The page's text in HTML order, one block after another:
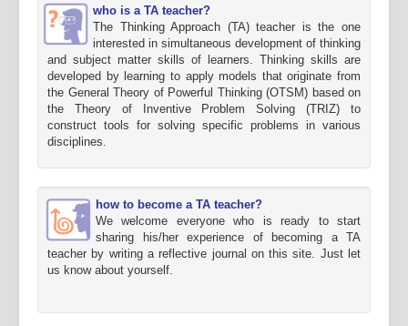
who is a TA teacher?
The Thinking Approach (TA) teacher is the one
interested in simultaneous development of thinking
and subject matter skills of learners. Thinking skills are
developed by learning to apply models that originate from
the General Theory of Powerful Thinking (OTSM) based on
the Theory of Inventive Problem Solving (TRIZ) to
construct tools for solving specific problems in various
disciplines.
how to become a TA teacher?
We welcome everyone who is ready to start
sharing his/her experience of becoming a TA
teacher by writing a reflective journal on this site. Just let
us know about yourself.